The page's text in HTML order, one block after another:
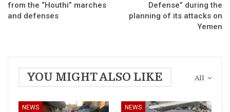
from the “Houthi” marches
and defenses
Defense” during the
planning of its attacks on
Yemen
All
YOU MIGHT ALSO LIKE
NEWS NEWS